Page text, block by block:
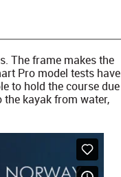
The frame makes the
Pro model tests have
to hold the course due
kayak from water,